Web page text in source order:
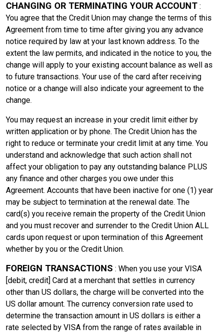
CHANGING OR TERMINATING YOUR ACCOUNT :
You agree that the Credit Union may change the terms of this
Agreement from time to time after giving you any advance
notice required by law at your last known address. To the
extent the law permits, and indicated in the notice to you, the
change will apply to your existing account balance as well as
to future transactions. Your use of the card after receiving
notice or a change will also indicate your agreement to the
change.
You may request an increase in your credit limit either by
written application or by phone. The Credit Union has the
right to reduce or terminate your credit limit at any time. You
understand and acknowledge that such action shall not
affect your obligation to pay any outstanding balance PLUS
any finance and other charges you owe under this
Agreement. Accounts that have been inactive for one (1) year
may be subject to termination at the renewal date. The
card(s) you receive remain the property of the Credit Union
and you must recover and surrender to the Credit Union ALL
cards upon request or upon termination of this Agreement
whether by you or the Credit Union.
FOREIGN TRANSACTIONS : When you use your VISA
[debit, credit] Card at a merchant that settles in currency
other than US dollars, the charge will be converted into the
US dollar amount. The currency conversion rate used to
determine the transaction amount in US dollars is either a
rate selected by VISA from the range of rates available in